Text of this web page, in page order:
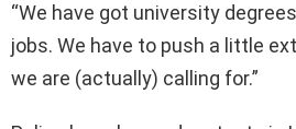
“We have got university
jobs. We have to push a little
we are (actually) calling for.”